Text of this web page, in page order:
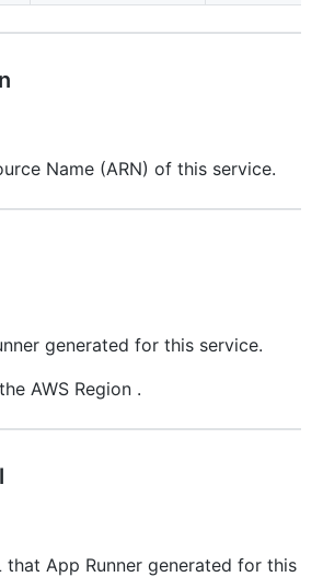
Name (ARN) of this service.
generated for this service.
AWS Region .
that App Runner generated for this